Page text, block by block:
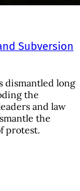
Subversion
dismantled long
the
and law
the
protest.